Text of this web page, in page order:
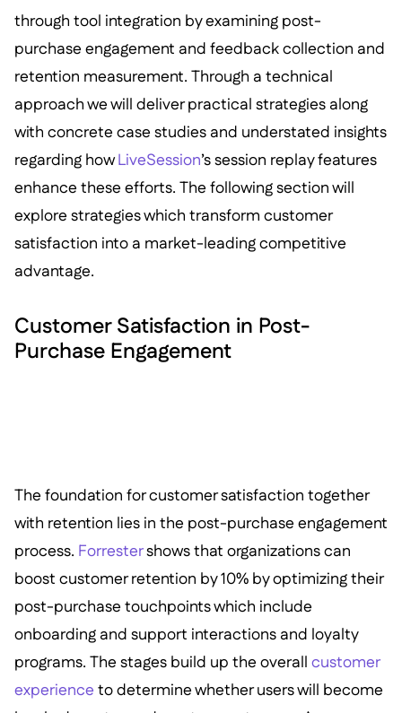
through tool integration by examining post-
purchase engagement and feedback collection and
retention measurement. Through a technical
approach we will deliver practical strategies along
with concrete case studies and understated insights
regarding howLiveSession’s session replay features
enhance these efforts. The following section will
explore strategies which transform customer
satisfaction into a market-leading competitive
advantage.
Customer Satisfaction in Post-
Purchase Engagement
The foundation for customer satisfaction together
with retention lies in the post-purchase engagement
process. Forrestershows that organizations can
boost customer retention by 10% by optimizing their
post-purchase touchpoints which include
onboarding and support interactions and loyalty
programs. The stages build up the overall customer
experience to determine whether users will become